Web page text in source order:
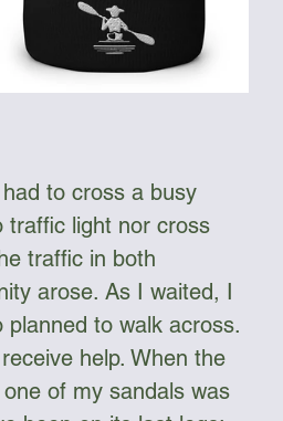
to cross a busy
traffic light nor cross
traffic in both
arose. As I waited, I
to walk across.
help. When the
of my sandals was